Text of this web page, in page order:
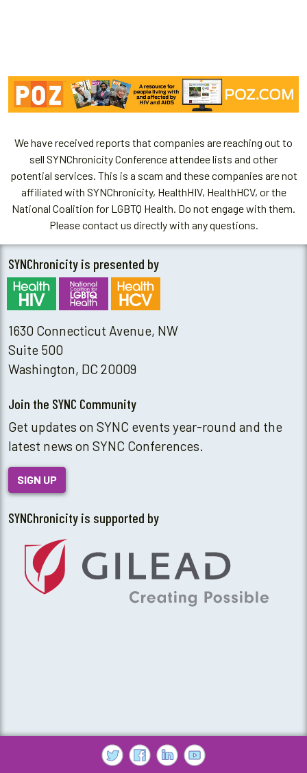
We have received reports that companies are reaching out to
sell SYNChronicity Conference attendee lists and other
potential services. This is a scam and these companies are not
affiliated with SYNChronicity, HealthHIV, HealthHCV, or the
National Coalition for LGBTQ Health. Do not engage with them.
Please contact us directly with any questions.
SYNChronicity is presented by
1630 Connecticut Avenue, NW
Suite 500
Washington, DC 20009
Join the SYNC Community
Get updates on SYNC events year-round and the
latest news on SYNC Conferences.
SIGN UP
SYNChronicity is supported by